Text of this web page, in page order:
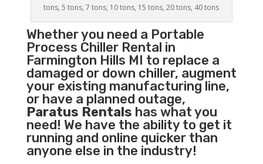
tons, 5 tons, 7 tons, 10 tons, 15 tons, 20 tons, 40 tons
Whether you need a Portable
Process ChillerRental in
Farmington Hills MI to replace a
damaged or down chiller, augment
your existing manufacturing line,
or have a planned outage,
Paratus Rentals has what you
need! We have the ability to get it
running and online quicker than
anyone else in the industry!